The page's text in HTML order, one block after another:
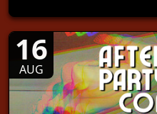
16
AUG